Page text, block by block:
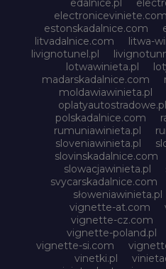
edalnice.pl
electroniceviniete.com
estonskadalnice.com
litvadalnice.com
litwa-
livignotunel.pl
lotwawinieta.pl
madarskadalnice.com
moldawiawinieta.pl
oplatyautostradowe.pl
polskadalnice.com
rumuniawinieta.pl
sloveniawinieta.pl
slovinskadalnice.com
slowacjawinieta.pl
svycarskadalnice.com
słoweniawinieta.pl
vignette-at.com
vignette-cz.com
vignette-poland.pl
vignette-si.com
vinetki.pl